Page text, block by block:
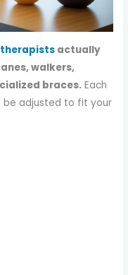
actually
walkers,
braces. Each
be adjusted to fit your